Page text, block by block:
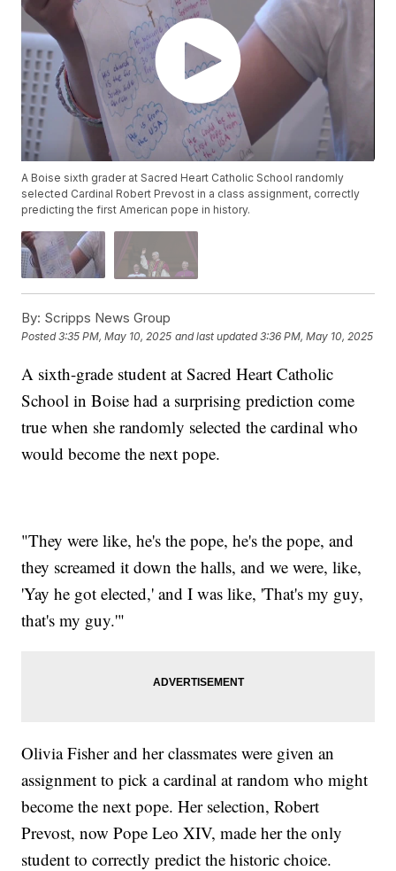
A Boise sixth grader at Sacred Heart Catholic School randomly
selected Cardinal Robert Prevost in a class assignment, correctly
predicting the first American pope in history.
By: Scripps News Group
Posted3:35 PM, May 10, 2025 and last updated 3:36 PM, May 10, 2025
A sixth-grade student at Sacred Heart Catholic
School in Boise had a surprising prediction come
true when she randomly selected the cardinal who
would become the next pope.
"They were like, he's the pope, he's the pope, and
they screamed it down the halls, and we were, like,
'Yay he got elected,' and I was like, 'That's my guy,
that's my guy.'"
Olivia Fisher and her classmates were given an
assignment to pick a cardinal at random who might
become the next pope. Her selection, Robert
Prevost, now Pope Leo XIV, made her the only
student to correctly predict the historic choice.